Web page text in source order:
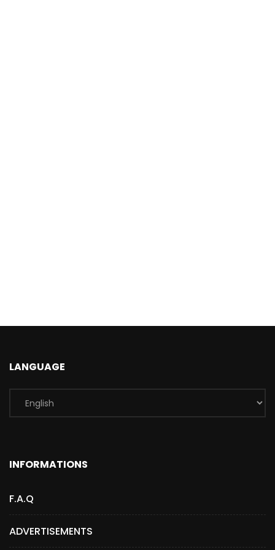
LANGUAGE
INFORMATIONS
F.A.Q
ADVERTISEMENTS